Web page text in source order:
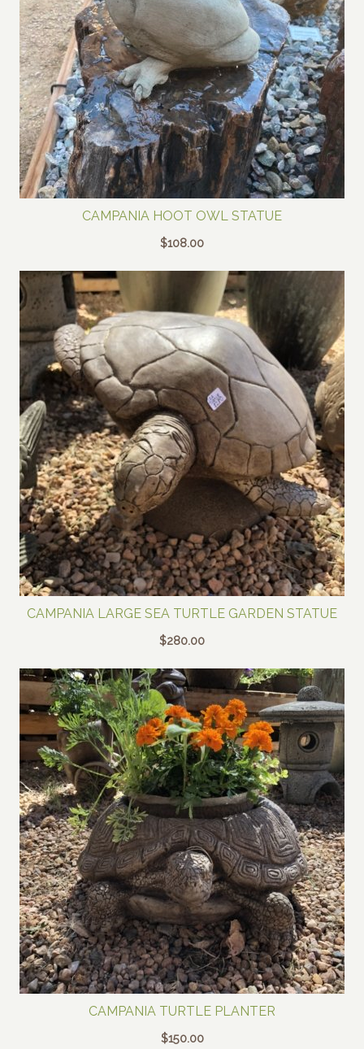
CAMPANIA HOOT OWL STATUE
$108.00
CAMPANIA LARGE SEA TURTLE GARDEN STATUE
$280.00
CAMPANIA TURTLE PLANTER
$150.00